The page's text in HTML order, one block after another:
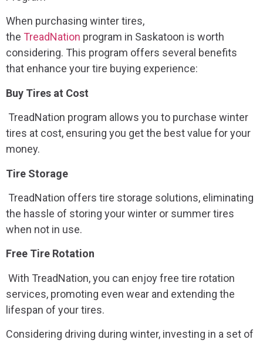
When purchasing winter tires,
the TreadNation program in Saskatoon is worth
considering. This program offers several benefits
that enhance your tire buying experience:
Buy Tires at Cost
TreadNation program allows you to purchase winter
tires at cost, ensuring you get the best value for your
money.
Tire Storage
TreadNation offers tire storage solutions, eliminating
the hassle of storing your winter or summer tires
when not in use.
Free Tire Rotation
With TreadNation, you can enjoy free tire rotation
services, promoting even wear and extending the
lifespan of your tires.
Considering driving during winter, investing in a set of